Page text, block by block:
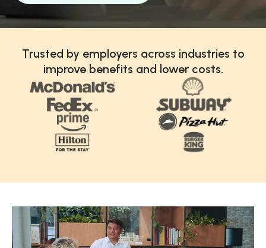
Trusted by employers across industries to
improve benefits and lower costs.